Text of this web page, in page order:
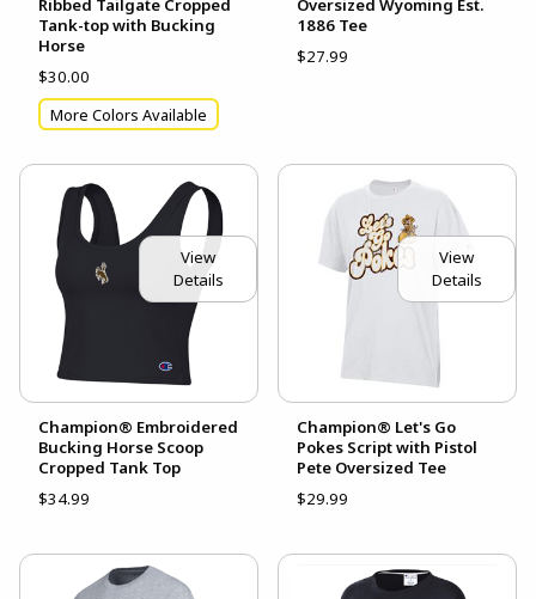
Ribbed Tailgate Cropped
Tank-top with Bucking
Horse
$30.00
More Colors Available
Oversized Wyoming Est.
1886 Tee
$27.99
View
Details
Champion® Embroidered
Bucking Horse Scoop
Cropped Tank Top
$34.99
View
Details
Champion® Let's Go
Pokes Script with Pistol
Pete Oversized Tee
$29.99